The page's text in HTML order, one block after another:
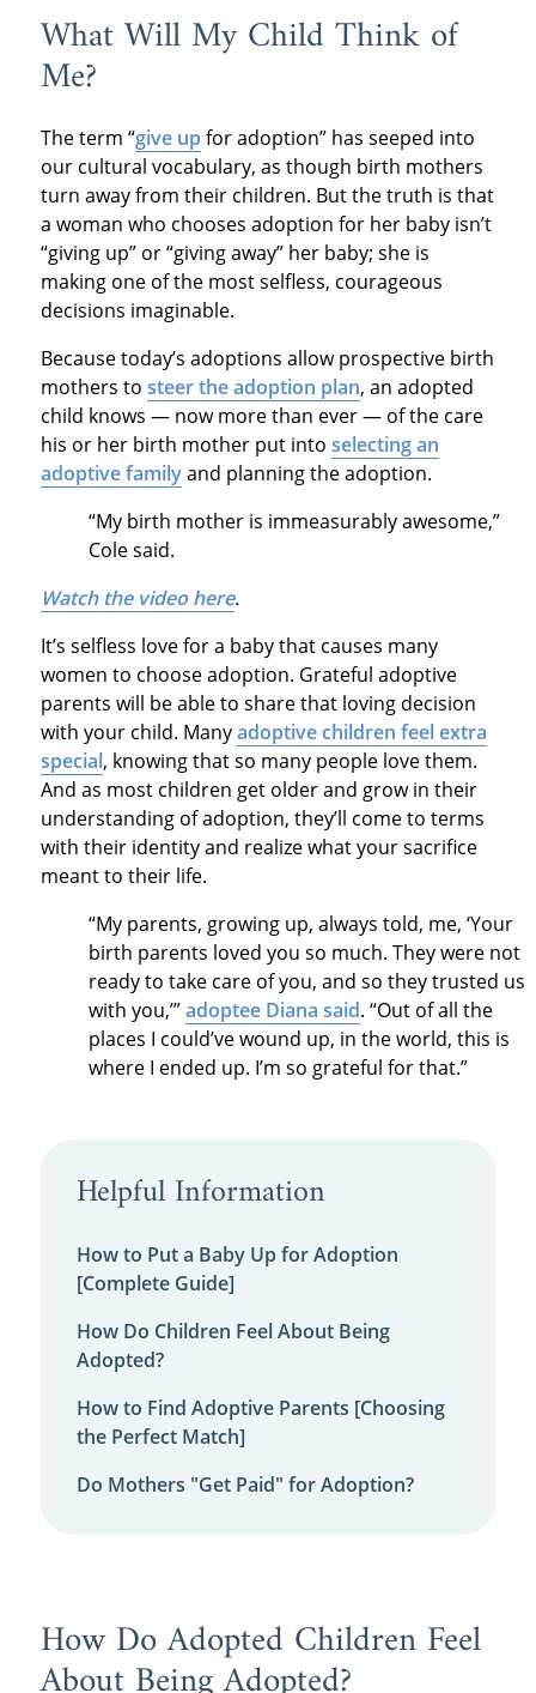
What Will My Child Think of
Me?
The term “give up for adoption” has seeped into
our cultural vocabulary, as though birth mothers
turn away from their children. But the truth is that
a woman who chooses adoption for her baby isn’t
“giving up” or “giving away” her baby; she is
making one of the most selfless, courageous
decisions imaginable.
Because today’s adoptions allow prospective birth
mothers to steer the adoption plan, an adopted
child knows — now more than ever — of the care
his or her birth mother put into selecting an
adoptive familyand planning the adoption.
“My birth mother is immeasurably awesome,”
Cole said.
Watch the video here.
It’s selfless love for a baby that causes many
women to choose adoption. Grateful adoptive
parents will be able to share that loving decision
with your child. Manyadoptive children feel extra
special, knowing that so many people love them.
And as most children get older and grow in their
understanding of adoption, they’ll come to terms
with their identity and realize what your sacrifice
meant to their life.
“My parents, growing up, always told, me, ‘Your
birth parents loved you so much. They were not
ready to take care of you, and so they trusted us
with you,’”adoptee Diana said. “Out of all the
places I could’ve wound up, in the world, this is
where I ended up. I’m so grateful for that.”
Helpful Information
How to Put a Baby Up for Adoption
[Complete Guide]
How Do Children Feel About Being
Adopted?
How to Find Adoptive Parents [Choosing
the Perfect Match]
Do Mothers "Get Paid" for Adoption?
How Do Adopted Children Feel